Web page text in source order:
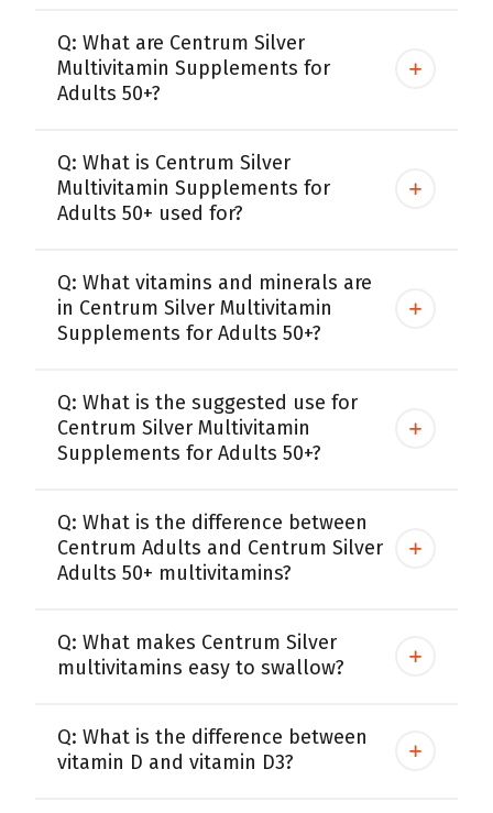
Q: What are Centrum Silver
Multivitamin Supplements for
Adults 50+?
Q: What is Centrum Silver
Multivitamin Supplements for
Adults 50+ used for?
Q: What vitamins and minerals are
in Centrum Silver Multivitamin
Supplements for Adults 50+?
Q: What is the suggested use for
Centrum Silver Multivitamin
Supplements for Adults 50+?
Q: What is the difference between
Centrum Adults and Centrum Silver
Adults 50+ multivitamins?
Q: What makes Centrum Silver
multivitamins easy to swallow?
Q: What is the difference between
vitamin D and vitamin D3?